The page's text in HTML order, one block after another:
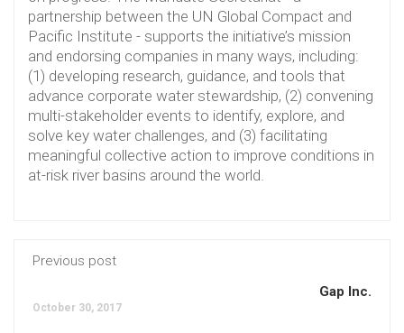
partnership between the UN Global Compact and
Pacific Institute - supports the initiative’s mission
and endorsing companies in many ways, including:
(1) developing research, guidance, and tools that
advance corporate water stewardship, (2) convening
multi-stakeholder events to identify, explore, and
solve key water challenges, and (3) facilitating
meaningful collective action to improve conditions in
at-risk river basins around the world.
Previous post
Gap Inc.
October 30, 2017